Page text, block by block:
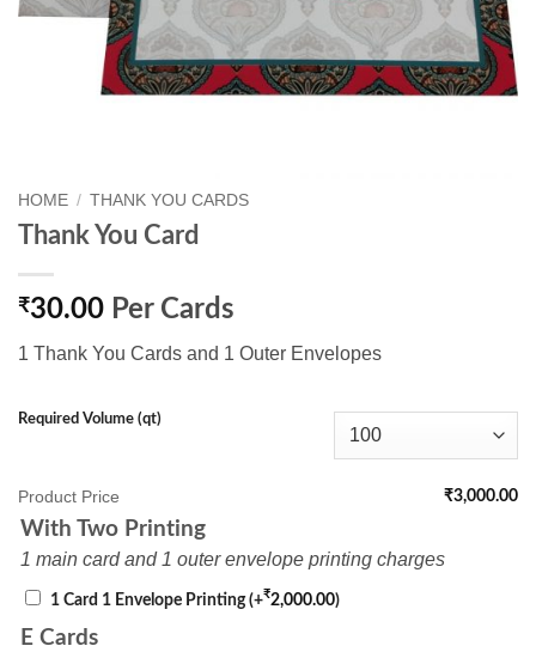
HOME / THANK YOU CARDS
Thank You Card
₹30.00 Per Cards
1 Thank You Cards and 1 Outer Envelopes
Required Volume (qt)
Product Price ₹3,000.00
With Two Printing
1 main card and 1 outer envelope printing charges
1 Card 1 Envelope Printing(+₹2,000.00)
E Cards